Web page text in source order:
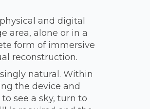
and digital
area, alone or in a
form of immersive
reconstruction.
natural. Within
the device and
see a sky, turn to